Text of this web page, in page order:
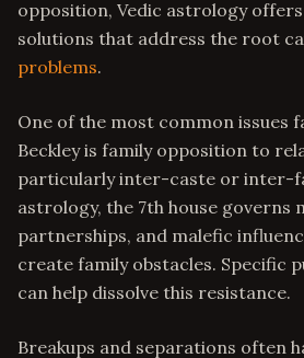
opposition, Vedic astrology
solutions that address the root
problems.
One of the most common issues
Beckley is family opposition to
particularly inter-caste or inter-
astrology, the 7th house governs
partnerships, and malefic
create family obstacles. Specific
can help dissolve this resistance.
Breakups and separations often